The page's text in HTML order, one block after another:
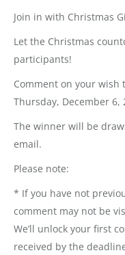
Join in with Christmas
Let the Christmas
participants!
Comment on your
Thursday, December 6,
The winner will be
email.
Please note:
* If you have not
comment may not be
We’ll unlock your first
received by the